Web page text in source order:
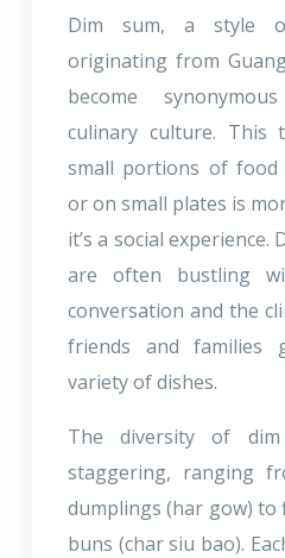
Dim sum, a style
originating from
become
culinary culture. This
small portions of food
or on small plates is
it’s a social
are often bustling
conversation and the
friends and families
variety of dishes.
The diversity of
staggering, ranging
dumplings (har gow)
buns (char siu bao).